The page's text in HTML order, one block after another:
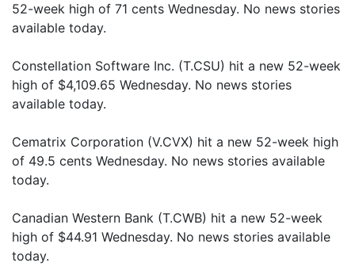
52-week high of 71 cents Wednesday. No news stories
available today.
Constellation Software Inc. (T.CSU) hit a new 52-week
high of $4,109.65 Wednesday. No news stories
available today.
Cematrix Corporation (V.CVX) hit a new 52-week high
of 49.5 cents Wednesday. No news stories available
today.
Canadian Western Bank (T.CWB) hit a new 52-week
high of $44.91 Wednesday. No news stories available
today.